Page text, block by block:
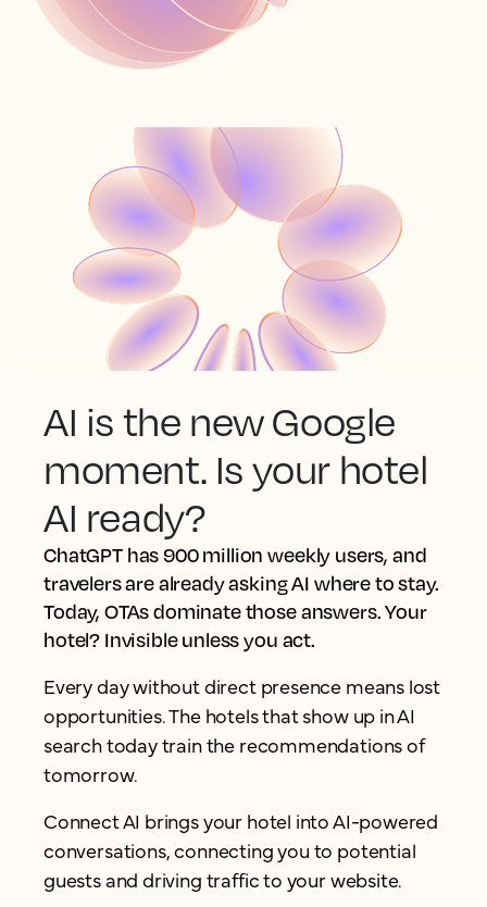
AI is the new Google
moment. Is your hotel
AI ready?
ChatGPT has 900 million weekly users, and
travelers are already asking AI where to stay.
Today, OTAs dominate those answers. Your
hotel? Invisible unless you act.
Every day without direct presence means lost
opportunities. The hotels that show up in AI
search today train the recommendations of
tomorrow.
Connect AI brings your hotel into AI-powered
conversations, connecting you to potential
guests and driving traffic to your website.